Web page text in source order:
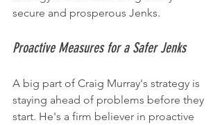
secure and prosperous Jenks.
Proactive Measures for a Safer Jenks
A big part of Craig Murray's strategy is
staying ahead of problems before they
start. He's a firm believer in proactive